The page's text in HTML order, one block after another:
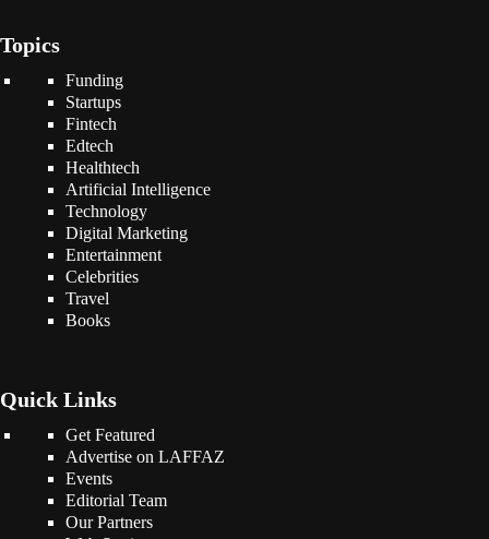
Topics
Funding
Startups
Fintech
Edtech
Healthtech
Artificial Intelligence
Technology
Digital Marketing
Entertainment
Celebrities
Travel
Books
Quick Links
Get Featured
Advertise on LAFFAZ
Events
Editorial Team
Our Partners